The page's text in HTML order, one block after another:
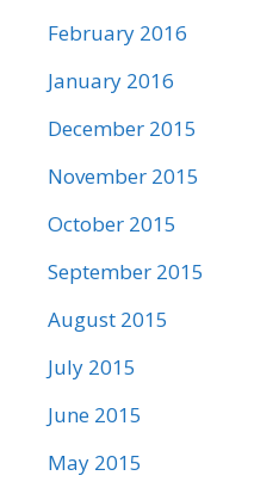
February 2016
January 2016
December 2015
November 2015
October 2015
September 2015
August 2015
July 2015
June 2015
May 2015